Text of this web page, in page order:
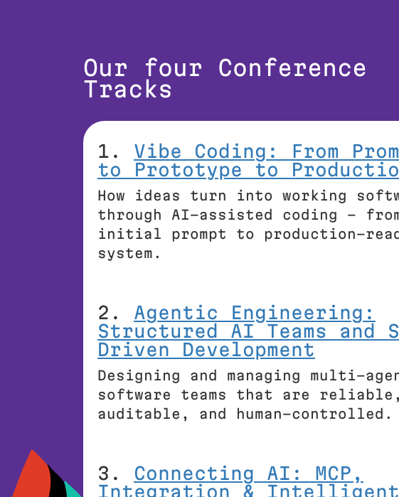
Our four Conference
Tracks
1. Vibe Coding: From
to Prototype to
How ideas turn into working
through AI-assisted coding –
initial prompt to production-
system.
2. Agentic Engineering:
Structured AI Teams and
Driven Development
Designing and managing multi-
software teams that are reliable,
auditable, and human-controlled.
3. Connecting AI: MCP,
Integration & Intelligent